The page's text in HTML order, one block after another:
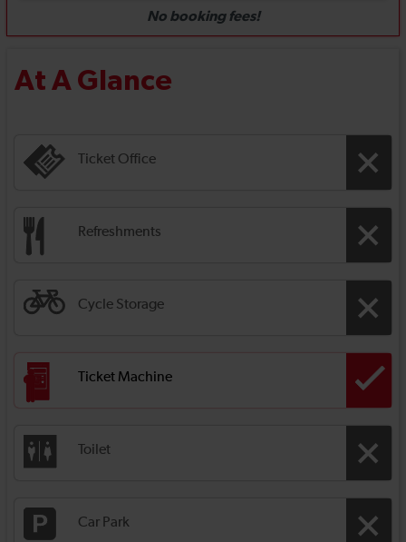
At A Glance
Ticket Office
Refreshments
Cycle Storage
Ticket Machine
Toilet
Car Park